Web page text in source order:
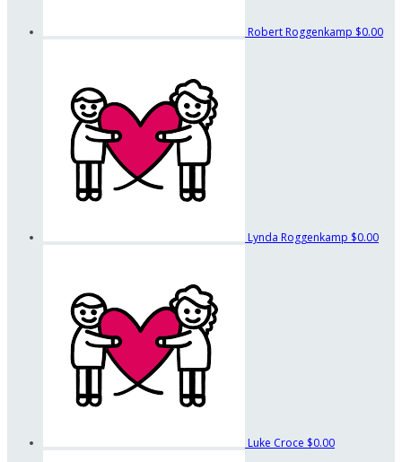
Robert Roggenkamp $0.00
Lynda Roggenkamp $0.00
Luke Croce $0.00